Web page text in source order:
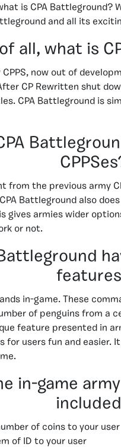
is CPA Battleground?
and all its
all, what is
CPPS, now out of
CP Rewritten shut
CPA Battleground is
from the previous army
Battleground also
gives armies wider
or not.
in-game. These
of penguins from a
feature presented in
for users fun and easier.
in-game
of coins to your user
of ID to your user